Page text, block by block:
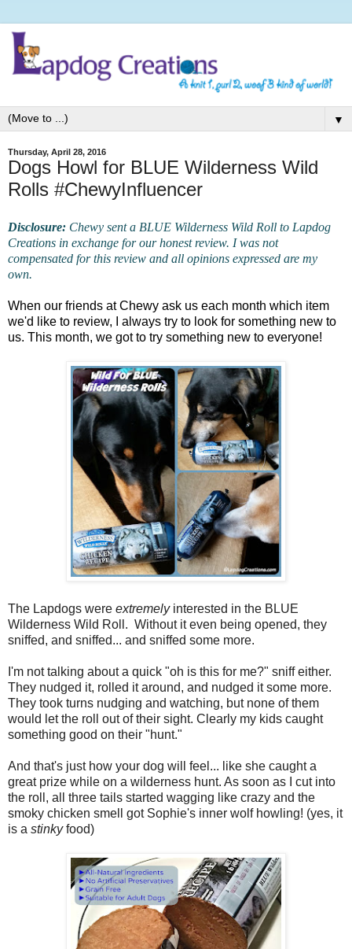
▼
Thursday, April 28, 2016
Dogs Howl for BLUE Wilderness Wild
Rolls #ChewyInfluencer
Disclosure: Chewy sent a BLUE Wilderness Wild Roll to Lapdog
Creations in exchange for our honest review. I was not
compensated for this review and all opinions expressed are my
own.
When our friends at Chewy ask us each month which item
we'd like to review, I always try to look for something new to
us. This month, we got to try something new to everyone!
The Lapdogs were extremelyinterested in the BLUE
Wilderness Wild Roll. Without it even being opened, they
sniffed, and sniffed... and sniffed some more.
I'm not talking about a quick "oh is this for me?" sniff either.
They nudged it, rolled it around, and nudged it some more.
They took turns nudging and watching, but none of them
would let the roll out of their sight. Clearly my kids caught
something good on their "hunt."
And that's just how your dog will feel... like she caught a
great prize while on a wilderness hunt. As soon as I cut into
the roll, all three tails started wagging like crazy and the
smoky chicken smell got Sophie's inner wolf howling! (yes, it
is a stinkyfood)